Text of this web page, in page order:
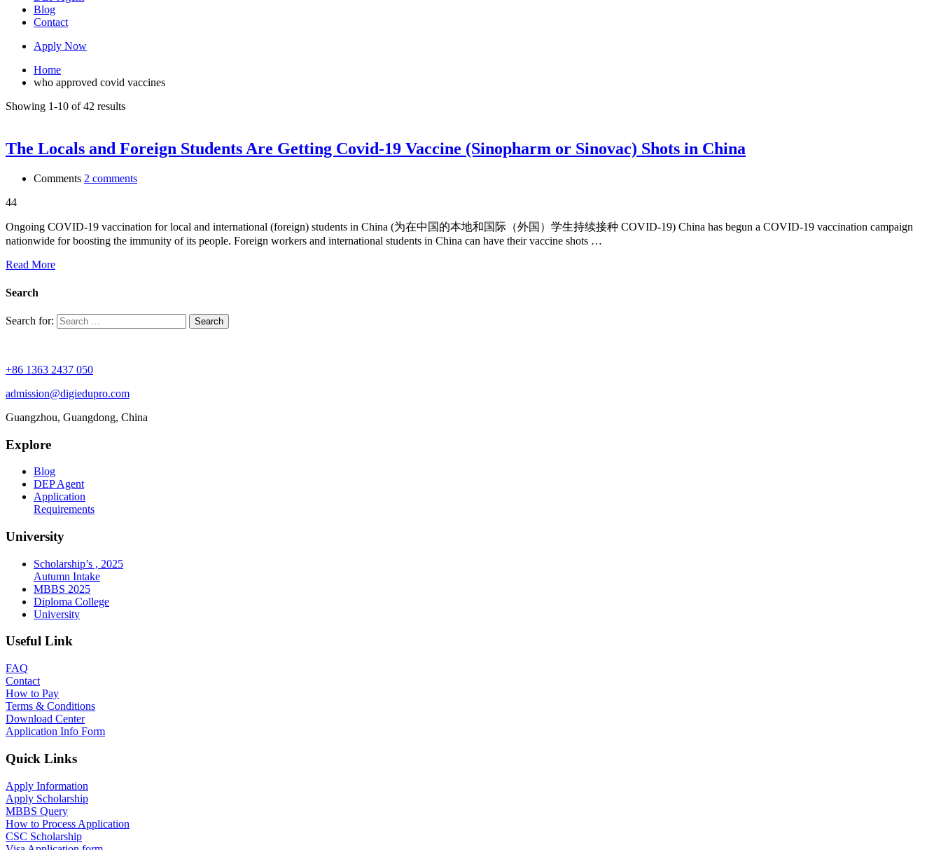
Blog
Contact
Apply Now
Home
who approved covid vaccines
Showing 1-10 of 42 results
The Locals and Foreign Students Are Getting Covid-19 Vaccine (Sinopharm or Sinovac) Shots in China
Comments 2 comments
44
Ongoing COVID-19 vaccination for local and international (foreign) students in China (为在中国的本地和国际（外国）学生持续接种 COVID-19) China has begun a COVID-19 vaccination campaign
nationwide for boosting the immunity of its people. Foreign workers and international students in China can have their vaccine shots …
Read More
Search
Search for:
+86 1363 2437 050
admission@digiedupro.com
Guangzhou, Guangdong, China
Explore
Blog
DEP Agent
Application
Requirements
University
Scholarship’s , 2025
Autumn Intake
MBBS 2025
Diploma College
University
Useful Link
FAQ
Contact
How to Pay
Terms & Conditions
Download Center
Application Info Form
Quick Links
Apply Information
Apply Scholarship
MBBS Query
How to Process Application
CSC Scholarship